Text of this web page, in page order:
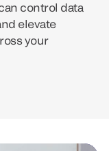
control data
elevate
your